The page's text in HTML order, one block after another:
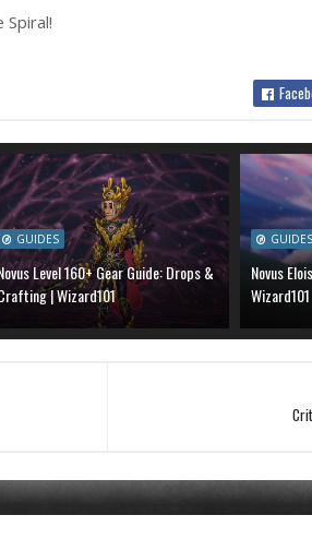
Spiral!
GUIDES
Level 160+ Gear Guide: Drops &
| Wizard101
GUIDES
Novus
Wizard101